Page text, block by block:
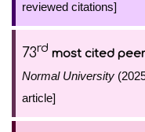
reviewed citations]
73rd most cited
Normal University
article]